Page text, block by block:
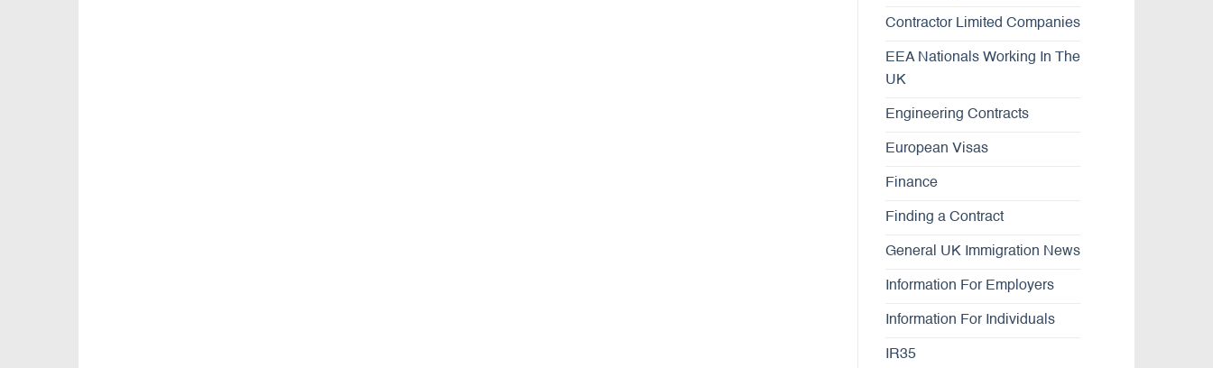
Contractor Limited Companies
EEA Nationals Working In The
UK
Engineering Contracts
European Visas
Finance
Finding a Contract
General UK Immigration News
Information For Employers
Information For Individuals
IR35